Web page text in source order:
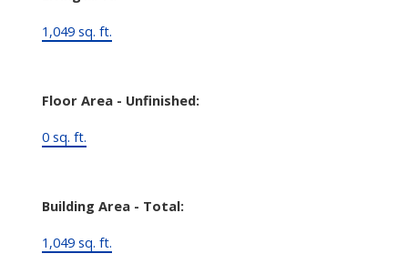
1,049 sq. ft.
Floor Area - Unfinished:
0 sq. ft.
Building Area - Total:
1,049 sq. ft.